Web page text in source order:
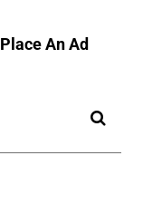
Place An Ad